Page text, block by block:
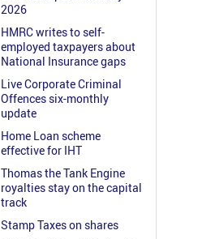
2026
HMRC writes to self-
employed taxpayers about
National Insurance gaps
Live Corporate Criminal
Offences six-monthly
update
Home Loan scheme
effective for IHT
Thomas the Tank Engine
royalties stay on the capital
track
Stamp Taxes on shares